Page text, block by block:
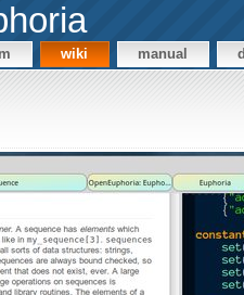
wiki manual